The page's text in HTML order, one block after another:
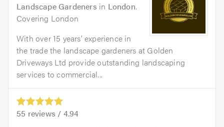
Landscape Gardeners in London.
Covering London
With over 15 years’ experience in
the trade the landscape gardeners at Golden
Driveways Ltd provide outstanding landscaping
services to commercial...
55 reviews / 4.94